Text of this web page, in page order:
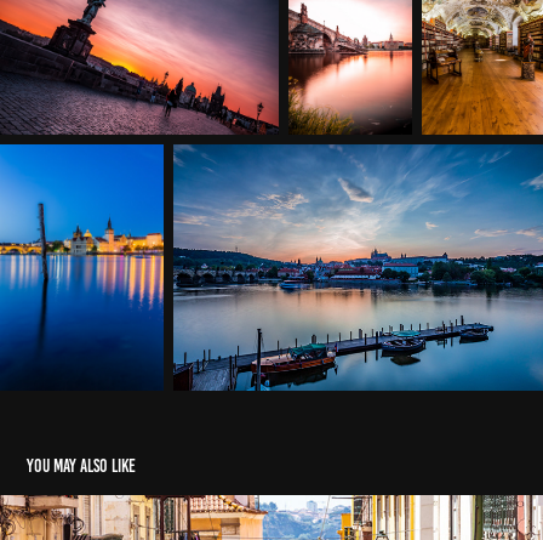
You may also like